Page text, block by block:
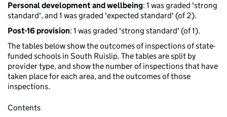
Personal development and wellbeing: 1 was graded 'strong
standard', and 1 was graded 'expected standard' (of 2).
Post-16 provision: 1 was graded 'strong standard' (of 1).
The tables below show the outcomes of inspections of state-
funded schools in South Ruislip. The tables are split by
provider type, and show the number of inspections that have
taken place for each area, and the outcomes of those
inspections.
Contents